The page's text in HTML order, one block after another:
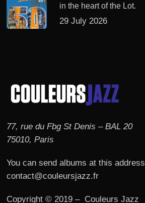
in the heart of the Lot.
29 July 2026
77, rue du Fbg St Denis – BAL 20
75010, Paris
You can send albums at this address
contact@couleursjazz.fr
Copyright © 2019 – Couleurs Jazz